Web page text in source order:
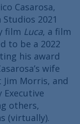
Casarosa,
2021
film Luca, a film
to be a 2022
his award
wife
Jim Morris, and
Executive
others,
(virtually).